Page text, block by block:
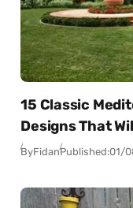
15 Classic
Designs That
ByFidanPublished:01/